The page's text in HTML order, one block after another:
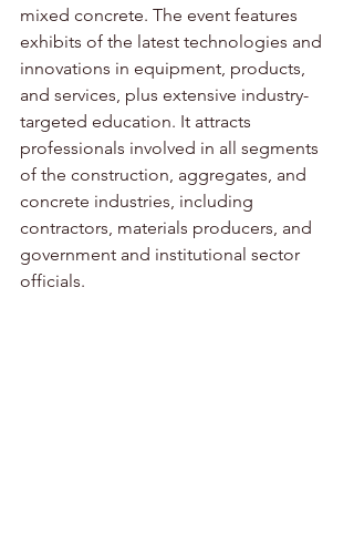
mixed concrete. The event features
exhibits of the latest technologies and
innovations in equipment, products,
and services, plus extensive industry-
targeted education. It attracts
professionals involved in all segments
of the construction, aggregates, and
concrete industries, including
contractors, materials producers, and
government and institutional sector
officials.